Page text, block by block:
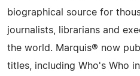
biographical source for
journalists, librarians and
the world. Marquis® now
titles, including Who's Who